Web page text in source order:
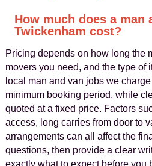
How much does a man
Twickenham cost?
Pricing depends on how long the
movers you need, and the type of
local man and van jobs we
minimum booking period, while
quoted at a fixed price. Factors
access, long carries from door to
arrangements can all affect the
questions, then provide a clear
exactly what to expect before you